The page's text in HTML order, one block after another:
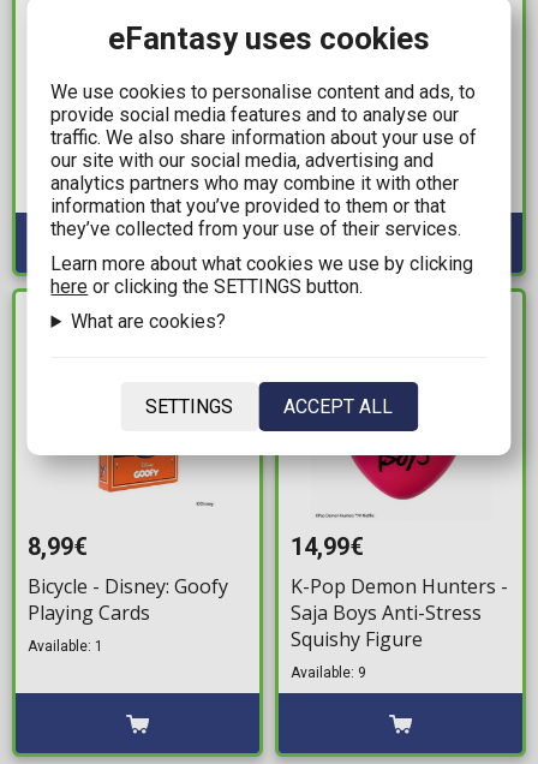
Teenage Mutant Ninja
Turtles - Sewer Lid
Logo Doormat
Available: 3
Wednesday - Thing 3D
Mug (400ml)
Available: 2
IN STOCK
8,99€
Bicycle - Disney: Goofy
Playing Cards
Available: 1
14,99€
K-Pop Demon Hunters -
Saja Boys Anti-Stress
Squishy Figure
Available: 9
eFantasy uses cookies
We use cookies to personalise content and ads, to
provide social media features and to analyse our
traffic. We also share information about your use of
our site with our social media, advertising and
analytics partners who may combine it with other
information that you’ve provided to them or that
they’ve collected from your use of their services.
Learn more about what cookies we use by clicking
here or clicking the SETTINGS button.
What are cookies?
SETTINGS ACCEPT ALL